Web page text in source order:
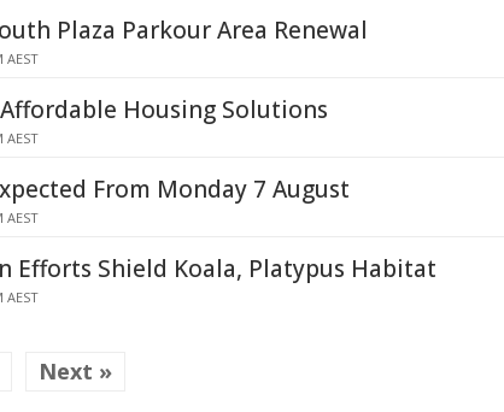
Plaza Parkour Area Renewal
AEST
Housing Solutions
AEST
From Monday 7 August
AEST
Efforts Shield Koala, Platypus Habitat
AEST
Next »